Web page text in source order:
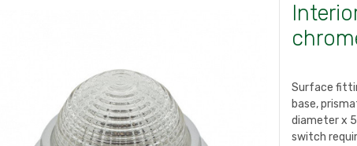
Surface
base,
diameter x
switch